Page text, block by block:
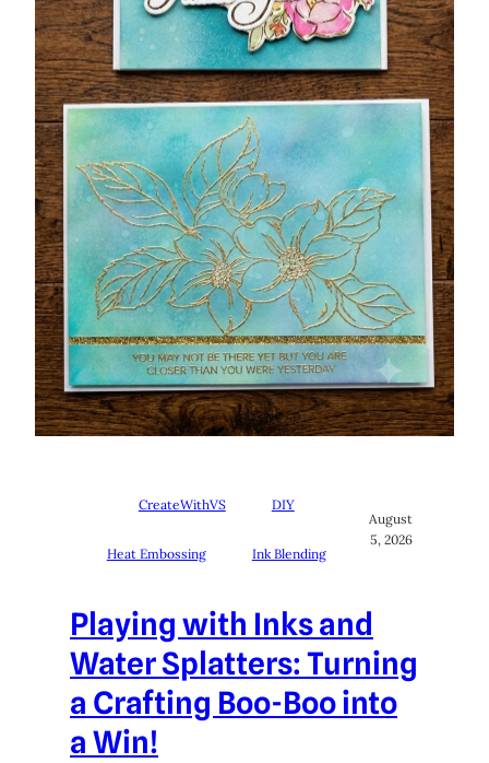
CreateWithVS DIY
Heat Embossing Ink Blending
August
5, 2026
Playing with Inks and
Water Splatters: Turning
a Crafting Boo-Boo into
a Win!